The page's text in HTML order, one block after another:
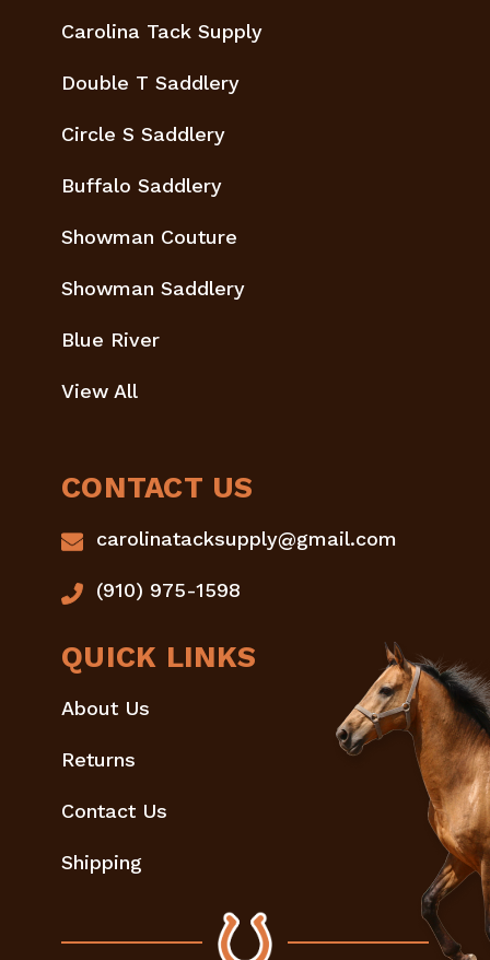
Carolina Tack Supply
Double T Saddlery
Circle S Saddlery
Buffalo Saddlery
Showman Couture
Showman Saddlery
Blue River
View All
CONTACT US
carolinatacksupply@gmail.com
(910) 975-1598
QUICK LINKS
About Us
Returns
Contact Us
Shipping